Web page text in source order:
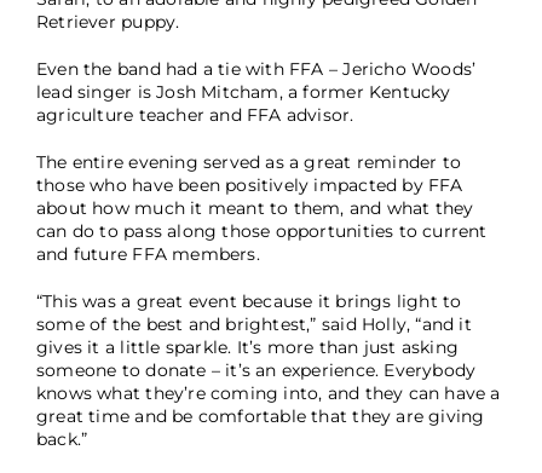
Retriever puppy.
Even the band had a tie with FFA – Jericho Woods’
lead singer is Josh Mitcham, a former Kentucky
agriculture teacher and FFA advisor.
The entire evening served as a great reminder to
those who have been positively impacted by FFA
about how much it meant to them, and what they
can do to pass along those opportunities to current
and future FFA members.
“This was a great event because it brings light to
some of the best and brightest,” said Holly, “and it
gives it a little sparkle. It’s more than just asking
someone to donate – it’s an experience. Everybody
knows what they’re coming into, and they can have a
great time and be comfortable that they are giving
back.”